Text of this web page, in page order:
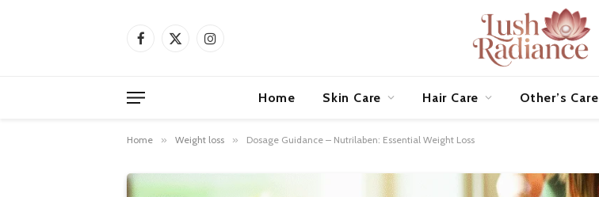
Facebook
X
Instagram
Home Skin Care Hair Care Other’s Care
Home » Weight loss » Dosage Guidance – Nutrilaben: Essential Weight Loss